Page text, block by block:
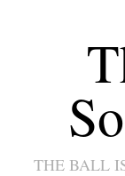
THE BALL